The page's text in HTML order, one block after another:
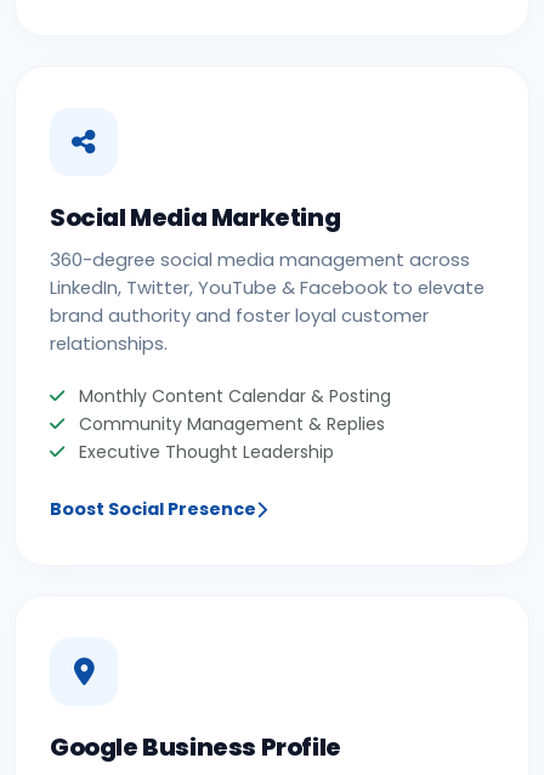
Social Media Marketing
360-degree social media management across
LinkedIn, Twitter, YouTube & Facebook to elevate
brand authority and foster loyal customer
relationships.
Monthly Content Calendar & Posting
Community Management & Replies
Executive Thought Leadership
Boost Social Presence
Google Business Profile